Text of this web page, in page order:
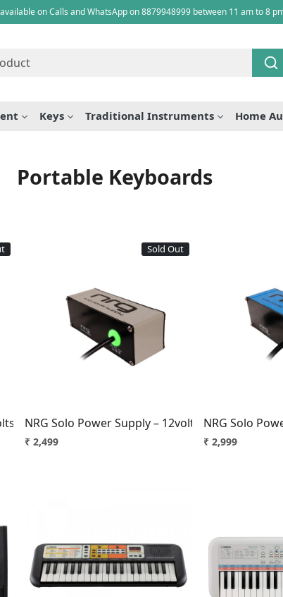
on Calls and WhatsApp on 8879948999 between 11 am to 8
Keys Traditional Instruments Home
Portable Keyboards
1amp, Center +ve Brick Red
Sold Out
Loading...
NRG Solo Power Supply – 12volts, 1.5amp,
₹ 2,499
NRG Solo
₹ 2,999
Loading...